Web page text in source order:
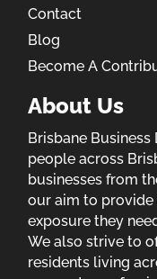
Contact
Blog
Become A
About Us
Brisbane
people across
businesses from
our aim to
exposure they
We also strive to
residents living